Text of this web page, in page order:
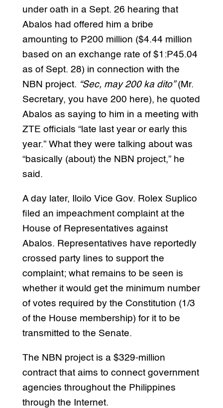
under oath in a Sept. 26 hearing that
Abalos had offered him a bribe
amounting to P200 million ($4.44 million
based on an exchange rate of $1:P45.04
as of Sept. 28) in connection with the
NBN project. “Sec, may 200 ka dito”(Mr.
Secretary, you have 200 here), he quoted
Abalos as saying to him in a meeting with
ZTE officials “late last year or early this
year.” What they were talking about was
“basically (about) the NBN project,” he
said.
A day later, Iloilo Vice Gov. Rolex Suplico
filed an impeachment complaint at the
House of Representatives against
Abalos. Representatives have reportedly
crossed party lines to support the
complaint; what remains to be seen is
whether it would get the minimum number
of votes required by the Constitution (1/3
of the House membership) for it to be
transmitted to the Senate.
The NBN project is a $329-million
contract that aims to connect government
agencies throughout the Philippines
through the Internet.